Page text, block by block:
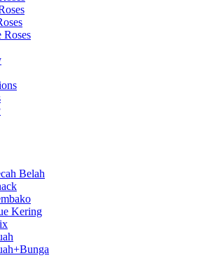
Roses
Belah
Kering